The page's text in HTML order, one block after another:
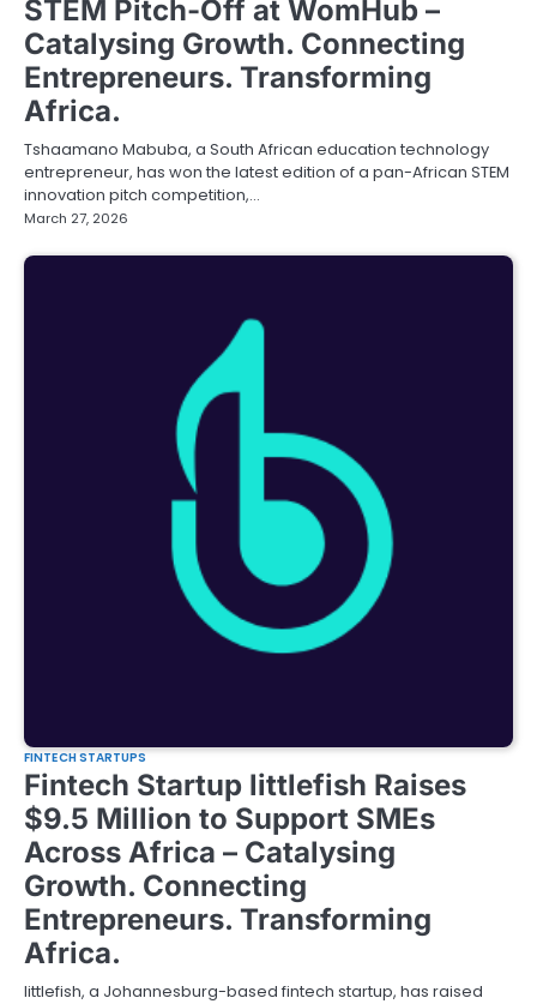
STEM Pitch-Off at WomHub –
Catalysing Growth. Connecting
Entrepreneurs. Transforming
Africa.
Tshaamano Mabuba, a South African education technology
entrepreneur, has won the latest edition of a pan-African STEM
innovation pitch competition,…
March 27, 2026
FINTECH STARTUPS
Fintech Startup littlefish Raises
$9.5 Million to Support SMEs
Across Africa – Catalysing
Growth. Connecting
Entrepreneurs. Transforming
Africa.
littlefish, a Johannesburg-based fintech startup, has raised